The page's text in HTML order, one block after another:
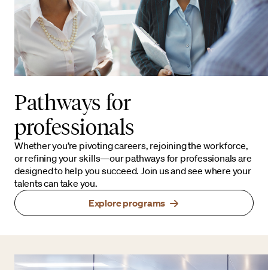
Pathways for
professionals
Whether you’re pivoting careers, rejoining the workforce,
or refining your skills—our pathways for professionals are
designed to help you succeed. Join us and see where your
talents can take you.
Explore programs